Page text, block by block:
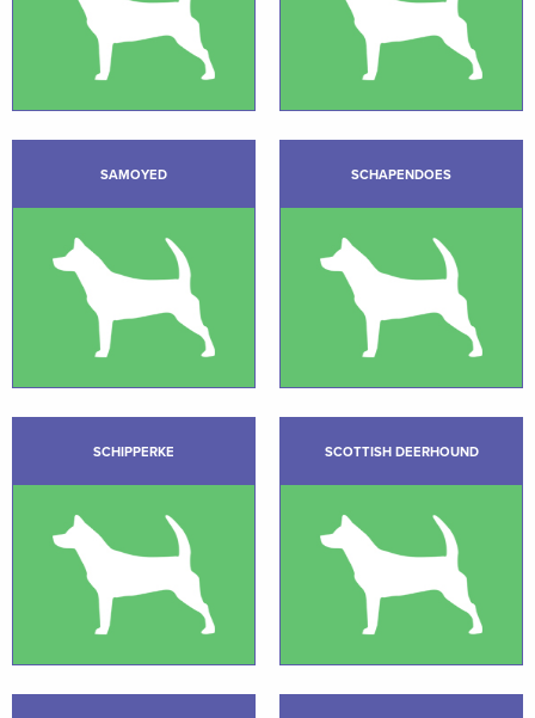
SAMOYED SCHAPENDOES
SCHIPPERKE SCOTTISH DEERHOUND